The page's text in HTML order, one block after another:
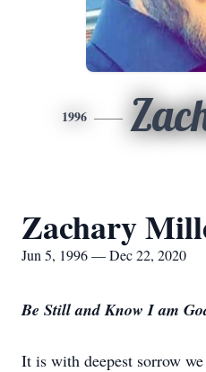
1996
Zachary
Jun 5, 1996 — Dec 22, 2020
Be Still and Know I am
It is with deepest sorrow